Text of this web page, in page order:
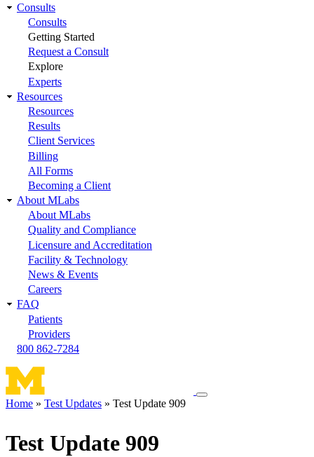
Consults
Consults
Getting Started
Request a Consult
Explore
Experts
Resources
Resources
Results
Client Services
Billing
All Forms
Becoming a Client
About MLabs
About MLabs
Quality and Compliance
Licensure and Accreditation
Facility & Technology
News & Events
Careers
FAQ
Patients
Providers
800 862-7284
Toggle
Home Test Updates Test Update 909
Test Update 909